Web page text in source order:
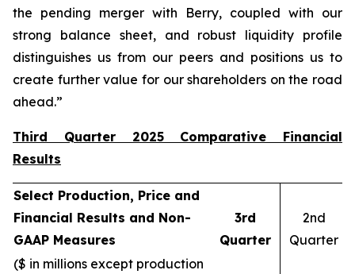
the pending merger with Berry, coupled with our
strong balance sheet, and robust liquidity profile
distinguishes us from our peers and positions us to
create further value for our shareholders on the road
ahead.”
Third Quarter 2025 Comparative Financial
Results
Select Production, Price and
Financial Results and Non-
GAAP Measures
3rd
Quarter
2nd
Quarter
($ in millions except production